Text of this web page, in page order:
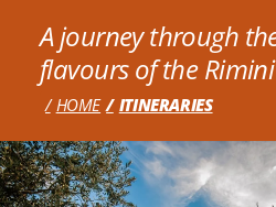
A journey through
flavours of the
HOME ITINERARIES